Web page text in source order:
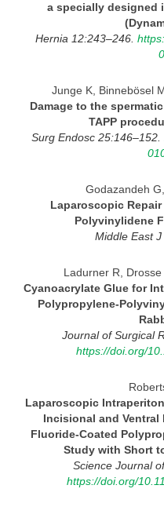
a specially designed
Hernia 12:243–246.
Junge K, Binnebösel
Damage to the
TAPP
Surg Endosc 25:146–152.
Godazandeh
Laparoscopic
Polyvinylidene
Middle EastJ
Ladurner R,
Cyanoacrylate Glue for
Polypropylene-
Journalof Surgical
https://doi.org/
Laparoscopic
Incisional and
Fluoride-Coated
Study with Short
Science Journal
https://doi.org/